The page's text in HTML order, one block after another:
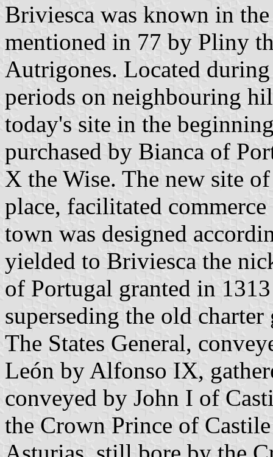
Briviesca was known in
mentioned in 77 by Pliny
Autrigones. Located
periods on neighbouring
today's site in the
purchased by Bianca of
X the Wise. The new site
place, facilitated
town was designed
yielded to Briviesca the
of Portugal granted in
superseding the old
The States General,
León by Alfonso IX,
conveyed by John I of
the Crown Prince of